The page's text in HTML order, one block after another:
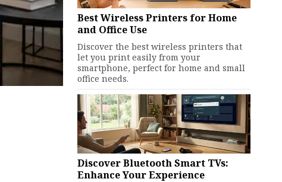
Best Wireless Printers for Home
and Office Use
Discover the best wireless printers that
let you print easily from your
smartphone, perfect for home and small
office needs.
Discover Bluetooth Smart TVs:
Enhance Your Experience